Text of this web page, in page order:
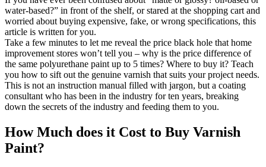
water-based?” in front of the shelf, or stared at the shopping cart and
worried about buying expensive, fake, or wrong specifications, this
article is written for you.
Take a few minutes to let me reveal the price black hole that home
improvement stores won’t tell you – why is the price difference of
the same polyurethane paint up to 5 times? Where to buy it? Teach
you how to sift out the genuine varnish that suits your project needs.
This is not an instruction manual filled with jargon, but a coating
consultant who has been in the industry for ten years, breaking
down the secrets of the industry and feeding them to you.
How Much does it Cost to Buy Varnish
Paint?